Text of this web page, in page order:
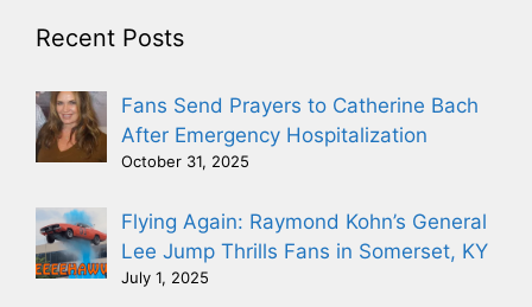
Recent Posts
Fans Send Prayers to Catherine Bach
After Emergency Hospitalization
October 31, 2025
Flying Again: Raymond Kohn’s General
Lee Jump Thrills Fans in Somerset, KY
July 1, 2025